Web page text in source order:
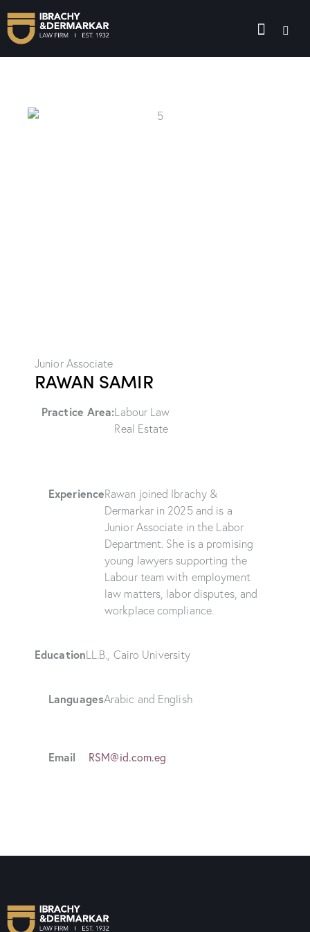
Junior Associate
RAWAN SAMIR
Practice Area:Labour Law
Real Estate
ExperienceRawan joined Ibrachy &
Dermarkar in 2025 and is a
Junior Associate in the Labor
Department. She is a promising
young lawyers supporting the
Labour team with employment
law matters, labor disputes, and
workplace compliance.
EducationLL.B., Cairo University
LanguagesArabic and English
Email RSM@id.com.eg